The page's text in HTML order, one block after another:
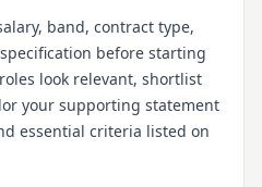
band, contract type,
before starting
look relevant, shortlist
your supporting statement
essential criteria listed on